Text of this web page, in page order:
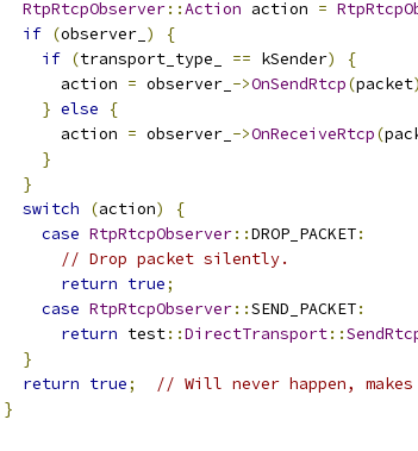
RtpRtcpObserver::Action action =
if (observer_ )
{
if (transport_type_ == kSender)
{
action
= observer_ ->OnSendRtcp(packet
} else
{
action
= observer_ ->OnReceiveRtcp(
}
}
switch
(action)
{
case RtpRtcpObserver::DROP_PACKET:
// Drop packet silently.
return true;
case RtpRtcpObserver::SEND_PACKET:
return test::DirectTransport::
}
return true;
// Will never happen,
}